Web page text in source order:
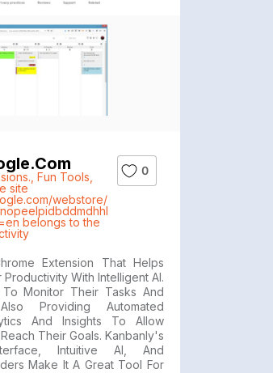
Fun Tools
site
webstore/
belongs to the
0
Extension That Helps
With Intelligent AI.
Monitor Their Tasks And
Providing Automated
And Insights To Allow
Their Goals. Kanbanly's
Intuitive AI, And
Make It A Great Tool For